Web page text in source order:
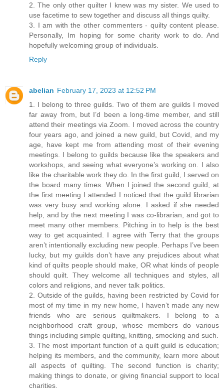
2. The only other quilter I knew was my sister. We used to
use facetime to sew together and discuss all things quilty.
3. I am with the other commenters - quilty content please.
Personally, Im hoping for some charity work to do. And
hopefully welcoming group of individuals.
Reply
abelian February 17, 2023 at 12:52 PM
1. I belong to three guilds. Two of them are guilds I moved
far away from, but I’d been a long-time member, and still
attend their meetings via Zoom. I moved across the country
four years ago, and joined a new guild, but Covid, and my
age, have kept me from attending most of their evening
meetings. I belong to guilds because like the speakers and
workshops, and seeing what everyone’s working on. I also
like the charitable work they do. In the first guild, I served on
the board many times. When I joined the second guild, at
the first meeting I attended I noticed that the guild librarian
was very busy and working alone. I asked if she needed
help, and by the next meeting I was co-librarian, and got to
meet many other members. Pitching in to help is the best
way to get acquainted. I agree with Terry that the groups
aren’t intentionally excluding new people. Perhaps I’ve been
lucky, but my guilds don’t have any prejudices about what
kind of quilts people should make, OR what kinds of people
should quilt. They welcome all techniques and styles, all
colors and religions, and never talk politics.
2. Outside of the guilds, having been restricted by Covid for
most of my time in my new home, I haven’t made any new
friends who are serious quiltmakers. I belong to a
neighborhood craft group, whose members do various
things including simple quilting, knitting, smocking and such.
3. The most important function of a quilt guild is education;
helping its members, and the community, learn more about
all aspects of quilting. The second function is charity;
making things to donate, or giving financial support to local
charities.